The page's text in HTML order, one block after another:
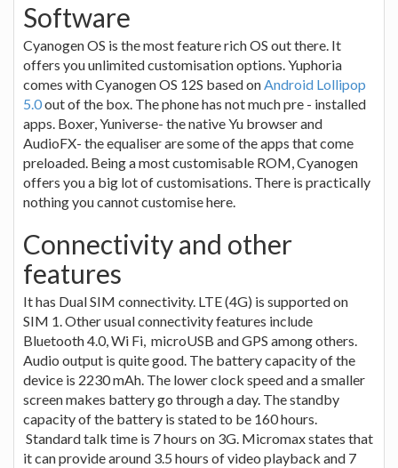
Software
Cyanogen OS is the most feature rich OS out there. It
offers you unlimited customisation options. Yuphoria
comes with Cyanogen OS 12S based onAndroid Lollipop
5.0out of the box. The phone has not much pre - installed
apps. Boxer, Yuniverse- the native Yu browser and
AudioFX- the equaliser are some of the apps that come
preloaded. Being a most customisable ROM, Cyanogen
offers you a big lot of customisations. There is practically
nothing you cannot customise here.
Connectivity and other
features
It has Dual SIM connectivity. LTE (4G) is supported on
SIM 1. Other usual connectivity features include
Bluetooth 4.0, Wi Fi, microUSB and GPS among others.
Audio output is quite good. The battery capacity of the
device is 2230 mAh. The lower clock speed and a smaller
screen makes battery go through a day. The standby
capacity of the battery is stated to be 160 hours.
Standard talk time is 7 hours on 3G. Micromax states that
it can provide around 3.5 hours of video playback and 7